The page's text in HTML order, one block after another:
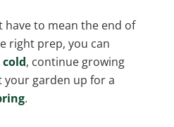
have to mean the end of
right prep, you can
, continue growing
your garden up for a
.